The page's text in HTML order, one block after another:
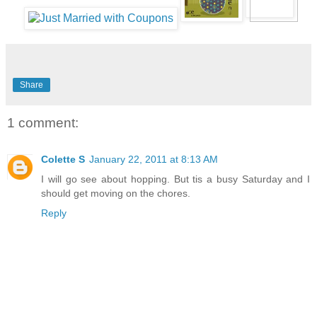
Share
1 comment:
Colette S January 22, 2011 at 8:13 AM
I will go see about hopping. But tis a busy Saturday and I
should get moving on the chores.
Reply